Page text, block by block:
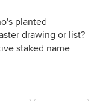
planted
drawing or list?
staked name